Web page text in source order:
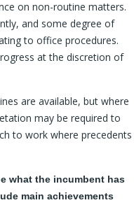
on non-routine matters.
and some degree of
to office procedures.
at the discretion of
are available, but where
may be required to
to work where precedents
what the incumbent has
main achievements